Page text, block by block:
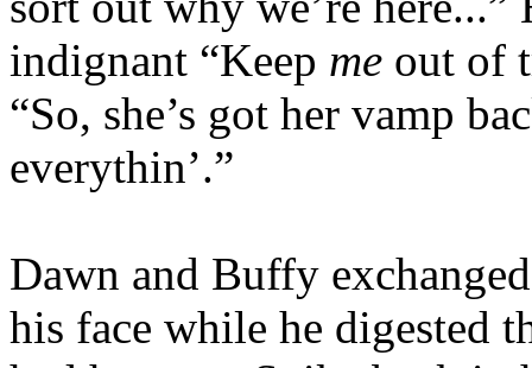
indignant “Keep me out of
“So, she’s got her vamp
everythin’.”
Dawn and Buffy
his face while he digested